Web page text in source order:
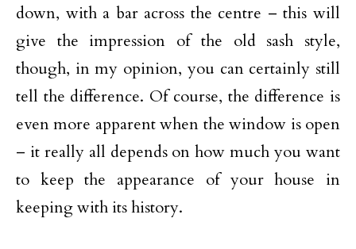
down, with a bar across the centre – this will
give the impression of the old sash style,
though, in my opinion, you can certainly still
tell the difference. Of course, the difference is
even more apparent when the window is open
– it really all depends on how much you want
to keep the appearance of your house in
keeping with its history.